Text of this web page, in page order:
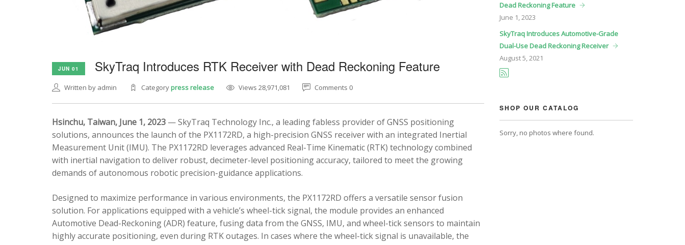
JUN 01 SkyTraq Introduces RTK Receiver with Dead Reckoning Feature
Written by admin Categorypress release Views 28,971,081 Comments 0
Hsinchu, Taiwan, June 1, 2023 — SkyTraq Technology Inc., a leading fabless provider of GNSS positioning
solutions, announces the launch of the PX1172RD, a high-precision GNSS receiver with an integrated Inertial
Measurement Unit (IMU). The PX1172RD leverages advanced Real-Time Kinematic (RTK) technology combined
with inertial navigation to deliver robust, decimeter-level positioning accuracy, tailored to meet the growing
demands of autonomous robotic precision-guidance applications.
Designed to maximize performance in various environments, the PX1172RD offers a versatile sensor fusion
solution. For applications equipped with a vehicle’s wheel-tick signal, the module provides an enhanced
Automotive Dead-Reckoning (ADR) feature, fusing data from the GNSS, IMU, and wheel-tick sensors to maintain
highly accurate positioning, even during RTK outages. In cases where the wheel-tick signal is unavailable, the
Dead Reckoning Feature
June 1, 2023
SkyTraq Introduces Automotive-Grade
Dual-Use Dead Reckoning Receiver
August5, 2021
SHOP OUR CATALOG
Sorry, no photos where found.